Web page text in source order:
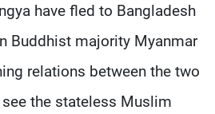
have fled to Bangladesh
Buddhist majority Myanmar
relations between the two
the stateless Muslim